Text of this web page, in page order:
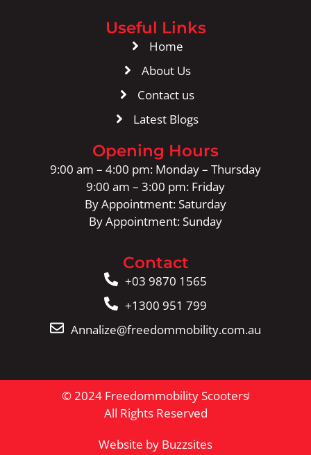
Useful Links
Home
About Us
Contact us
Latest Blogs
Opening Hours
9:00 am – 4:00 pm: Monday – Thursday
9:00 am – 3:00 pm: Friday
By Appointment: Saturday
By Appointment: Sunday
Contact
+03 9870 1565
+1300 951 799
Annalize@freedommobility.com.au
© 2024 Freedommobility Scooters
All Rights Reserved
Website by Buzzsites